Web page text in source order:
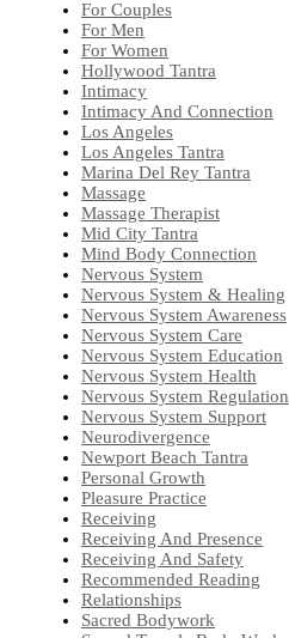
For Couples
For Men
For Women
Hollywood Tantra
Intimacy
Intimacy And Connection
Los Angeles
Los Angeles Tantra
Marina Del Rey Tantra
Massage
Massage Therapist
Mid City Tantra
Mind Body Connection
Nervous System
Nervous System & Healing
Nervous System Awareness
Nervous System Care
Nervous System Education
Nervous System Health
Nervous System Regulation
Nervous System Support
Neurodivergence
Newport Beach Tantra
Personal Growth
Pleasure Practice
Receiving
Receiving And Presence
Receiving And Safety
Recommended Reading
Relationships
Sacred Bodywork